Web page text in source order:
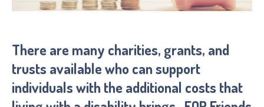
There are many charities, grants, and
trusts available who can support
individuals with the additional costs that